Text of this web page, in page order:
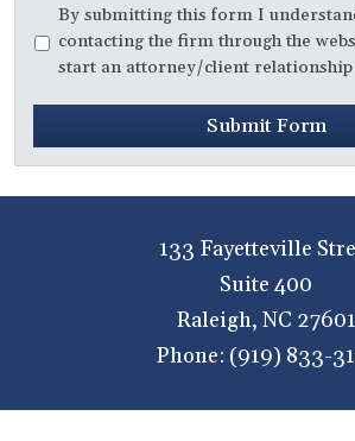
Disclaimer *
By submitting this form I
contacting the firm through the
start an attorney/client relationship
Submit Form
133 Fayetteville
Suite 400
Raleigh, NC 27601
Phone: (919) 833-